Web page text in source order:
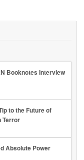
Booknotes Interview
to the Future of
Terror
Absolute Power